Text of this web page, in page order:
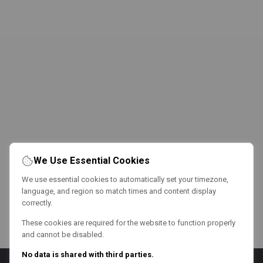
We Use Essential Cookies
We use essential cookies to automatically set your timezone,
language, and region so match times and content display
correctly.
These cookies are required for the website to function properly
and cannot be disabled.
No data is shared with third parties.